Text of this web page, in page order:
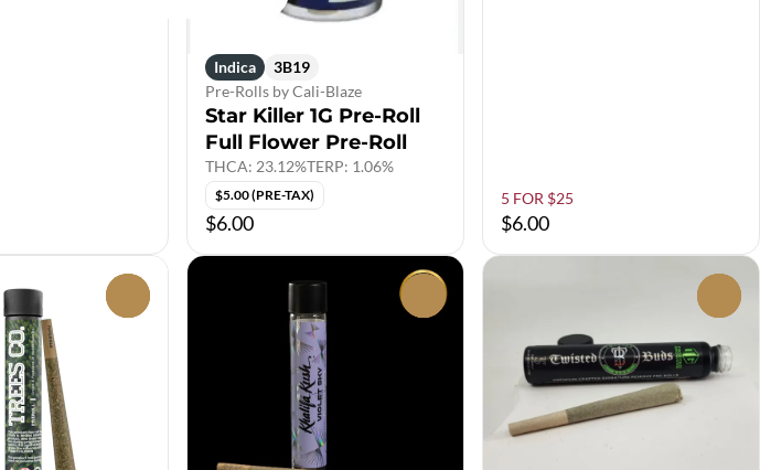
Indica
3B19
Pre-Rolls by Cali-Blaze
Star Killer 1G Pre-Roll
Full Flower Pre-Roll
THCA: 23.12%TERP: 1.06%
$5.00 (PRE-TAX)
$6.00
5 FOR $25
$6.00